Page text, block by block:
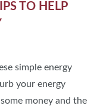
TO HELP
simple energy
your energy
money and the